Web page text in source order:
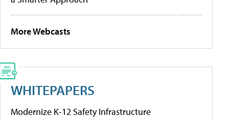
More Webcasts
WHITEPAPERS
Modernize K-12 Safety Infrastructure